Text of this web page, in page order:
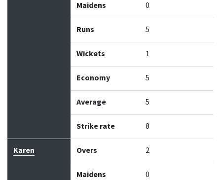
Maidens 0
Runs 5
Wickets 1
Economy 5
Average 5
Strike rate 8
Karen Overs 2
Maidens 0